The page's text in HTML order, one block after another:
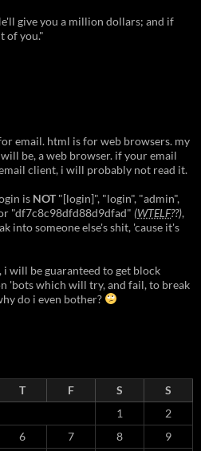
give you a million dollars; and if
of you."
email. html is for web browsers. my
be, a web browser. if your email
client, i will probably not read it.
is NOT"[login]", "login", "admin",
"df7c8c98dfd88d9dfad" (WTELF??),
into someone else's shit, 'cause it's
i will be guaranteed to get block
'bots which will try, and fail, to break
do i even bother?
T F S
S
1
2
6 7 8
9